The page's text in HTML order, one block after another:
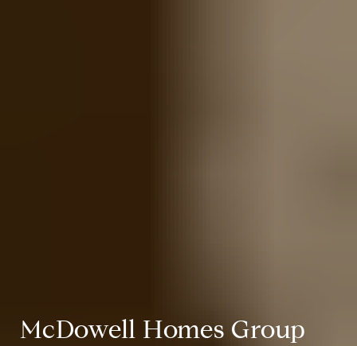
McDowell Homes Group